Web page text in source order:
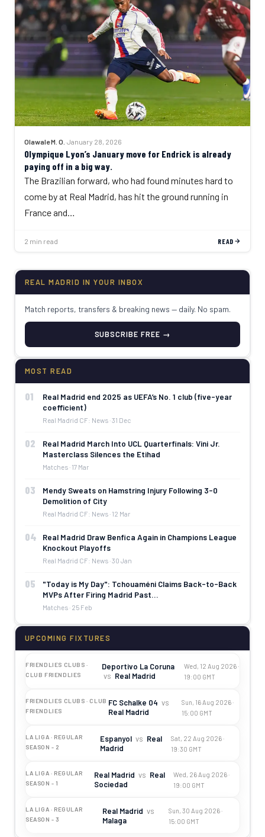
Olawale M. O. ·January 28, 2026
Olympique Lyon’s January move for Endrick is already
paying off in a big way.
The Brazilian forward, who had found minutes hard to
come by at Real Madrid, has hit the ground running in
France and…
2 min read READ
REAL MADRID IN YOUR INBOX
Match reports, transfers & breaking news — daily. No spam.
SUBSCRIBE FREE →
MOST READ
01
Real Madrid end 2025 as UEFA’s No. 1 club (five-year
coefficient)
Real Madrid CF: News · 31 Dec
02
Real Madrid March Into UCL Quarterfinals: Vini Jr.
Masterclass Silences the Etihad
Matches · 17 Mar
03
Mendy Sweats on Hamstring Injury Following 3-0
Demolition of City
Real Madrid CF: News · 12 Mar
04
Real Madrid Draw Benfica Again in Champions League
Knockout Playoffs
Real Madrid CF: News · 30 Jan
05
"Today is My Day": Tchouaméni Claims Back-to-Back
MVPs After Firing Madrid Past…
Matches · 25 Feb
UPCOMING FIXTURES
FRIENDLIES CLUBS ·
CLUB FRIENDLIES
Deportivo La Coruna
vs Real Madrid
Wed, 12 Aug 2026 ·
19:00 GMT
FRIENDLIES CLUBS · CLUB
FRIENDLIES
FC Schalke 04 vs
Real Madrid
Sun, 16 Aug 2026 ·
15:00 GMT
LA LIGA · REGULAR
SEASON - 2
Espanyol vs Real
Madrid
Sat, 22 Aug 2026 ·
19:30 GMT
LA LIGA · REGULAR
SEASON - 1
Real Madrid vs Real
Sociedad
Wed, 26 Aug 2026 ·
19:00 GMT
LA LIGA · REGULAR
SEASON - 3
Real Madrid vs
Malaga
Sun, 30 Aug 2026 ·
15:00 GMT